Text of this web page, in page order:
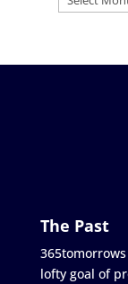
The Past
lofty goal of